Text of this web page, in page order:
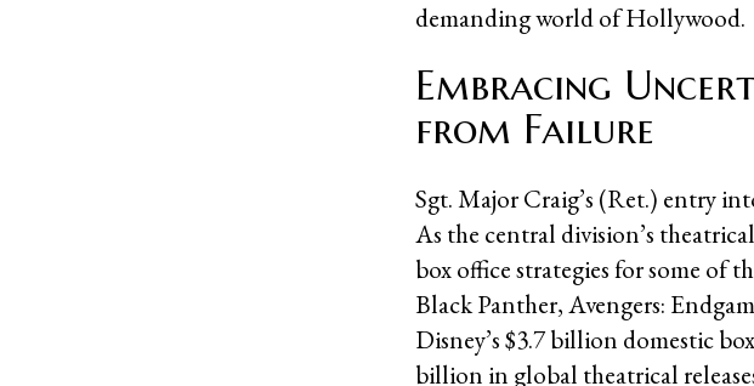
demanding world of Hollywood.
Embracing
from Failure
Sgt. Major Craig’s (Ret.) entry
As the central division’s
box office strategies for some of
Black Panther, Avengers:
Disney’s $3.7 billion domestic
billion in global theatrical